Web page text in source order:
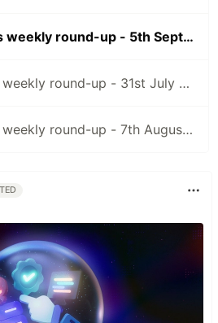
Security news weekly round-up - 5th September 2025
Security news weekly round-up - 31st July 2026
Security news weekly round-up - 7th August 2026